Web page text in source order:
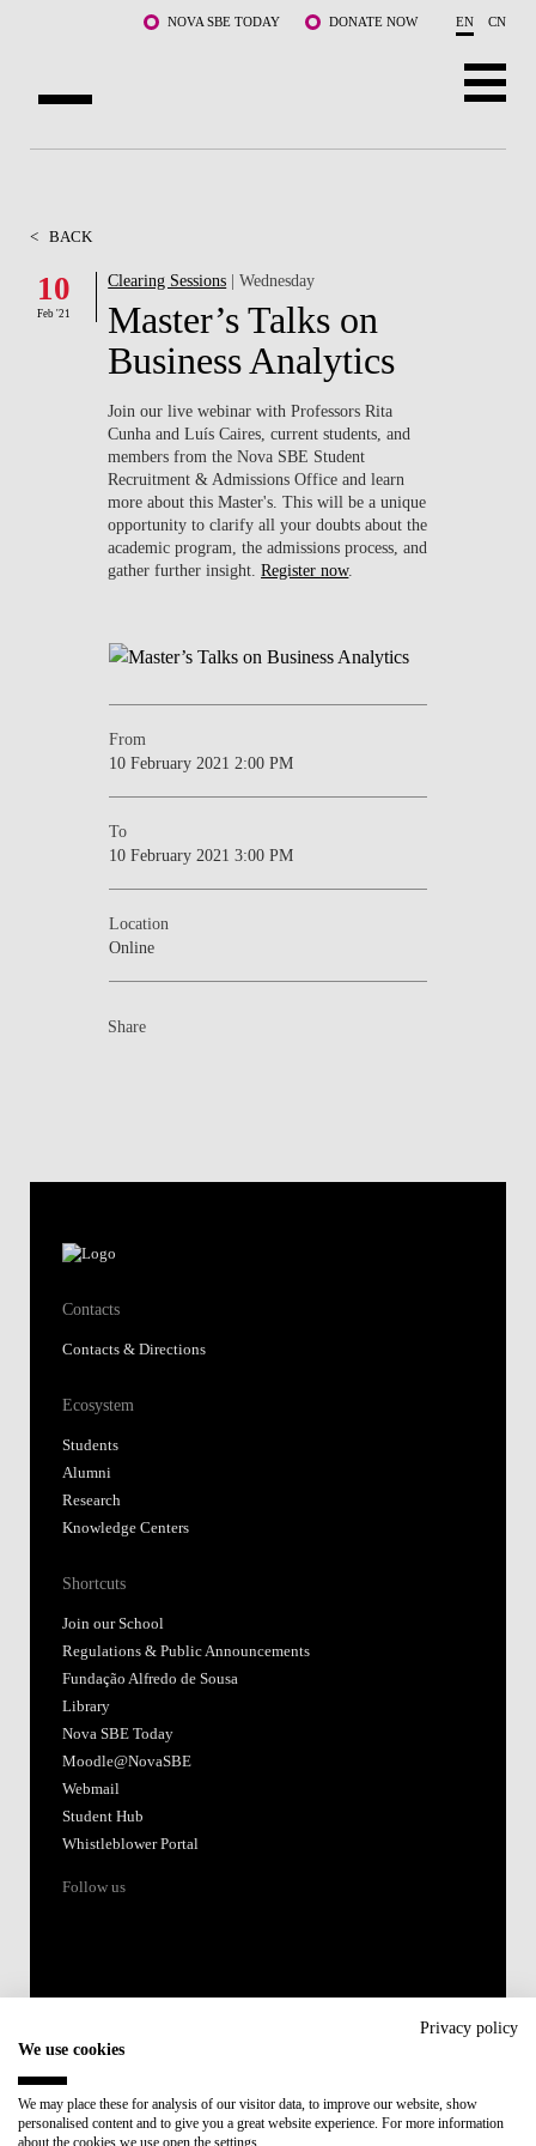
NOVA SBE TODAY DONATE NOW EN CN
FACULTY & RESEARCH
COMMUNITY
WHAT'S HAPPENING
< BACK
10
Feb '21
Clearing Sessions | Wednesday
Master’s Talks on
Business Analytics
Join our live webinar with Professors Rita
Cunha and Luís Caires, current students, and
members from the Nova SBE Student
Recruitment & Admissions Office and learn
more about this Master's. This will be a unique
opportunity to clarify all your doubts about the
academic program, the admissions process, and
gather further insight.Register now.
From
10 February 2021 2:00 PM
To
10 February 2021 3:00 PM
Location
Online
Share
Contacts
Contacts & Directions
Ecosystem
Students
Alumni
Research
Knowledge Centers
Shortcuts
Join our School
Regulations & Public Announcements
Fundação Alfredo de Sousa
Library
Nova SBE Today
Moodle@NovaSBE
Webmail
Student Hub
Whistleblower Portal
Follow us
Member of:
Privacy policy
We use cookies
We may place these for analysis of our visitor data, to improve our website, show
personalised content and to give you a great website experience. For more information
about the cookies we use open the settings.